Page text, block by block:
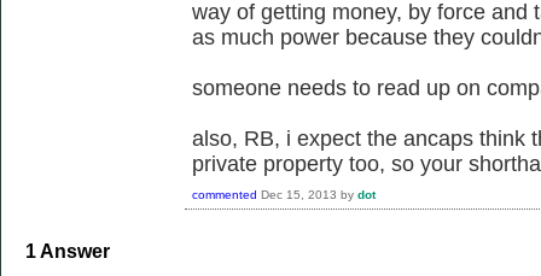
way of getting money, by force and
as much power because they
someone needs to read up on
also, RB, i expect the ancaps think
private property too, so your
commented Dec 15, 2013 by dot
1Answer